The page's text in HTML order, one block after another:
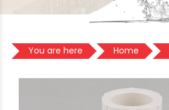
You are here Home